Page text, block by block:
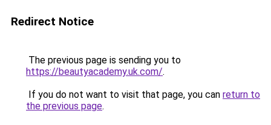
Redirect Notice
The previous page is sending you to
https://beautyacademy.uk.com/.
If you do not want to visit that page, you can return to
the previous page.